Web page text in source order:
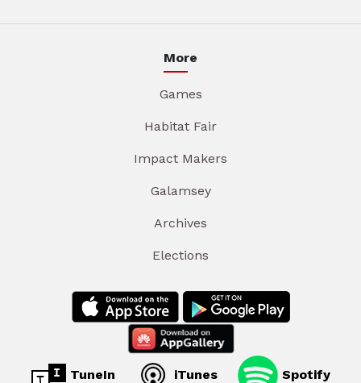
More
Games
Habitat Fair
Impact Makers
Galamsey
Archives
Elections
TuneIn iTunes Spotify